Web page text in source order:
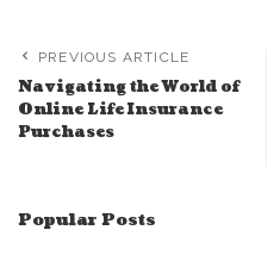
PREVIOUS ARTICLE
Navigating the World of
Online Life Insurance
Purchases
Popular Posts